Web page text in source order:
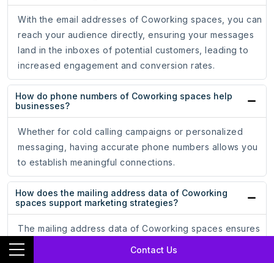
Contact Us
With the email addresses of Coworking spaces, you can
reach your audience directly, ensuring your messages
land in the inboxes of potential customers, leading to
increased engagement and conversion rates.
How do phone numbers of Coworking spaces help
businesses?
Whether for cold calling campaigns or personalized
messaging, having accurate phone numbers allows you
to establish meaningful connections.
How does the mailing address data of Coworking
spaces support marketing strategies?
The mailing address data of Coworking spaces ensures
that your promotional materials reach the hands of
potential customers, driving engagement and brand